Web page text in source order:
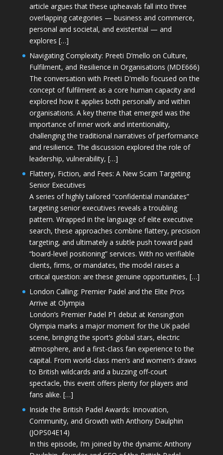
article argues that these upheavals fall into three
overlapping categories — business and commerce,
personal and societal, and existential — and
explores […]
Navigating Complexity: Preeti D’mello on Culture,
Fulfilment, and Resilience in Organisations (MDE666)
The conversation with Preeti D'mello focused on the
concept of fulfilment as a core human capacity and
explored how it applies both personally and within
organisations. A key theme that emerged was the
importance of inner work and intentionality,
challenging the traditional narratives of performance
and resilience. The discussion explored the role of
leadership, vulnerability, […]
Flattery, Fiction, and Fees: A New Scam Targeting
Senior Executives
A series of highly tailored “confidential mandates”
targeting senior executives reveals a troubling
pattern. Wrapped in the language of elite executive
search, these approaches combine flattery, precision
targeting, and ultimately a subtle push toward paid
“board-level positioning” services. With no verifiable
clients, firms, or mandates, the model raises a
critical question: are these genuine opportunities, […]
London Calling: Premier Padel and the Elite Pros
Arrive at Olympia
London’s Premier Padel P1 debut at Kensington
Olympia marks a major moment for the UK padel
scene, bringing the sport’s global stars, electric
atmosphere, and a first-class fan experience to the
capital. From world-class men’s and women’s draws
to British wildcards and a buzzing off-court
spectacle, this event offers plenty for players and
fans alike. […]
Inside the British Padel Awards: Innovation,
Community, and Growth with Anthony Daulphin
(JOPS04E14)
In this episode, I’m joined by the dynamic Anthony